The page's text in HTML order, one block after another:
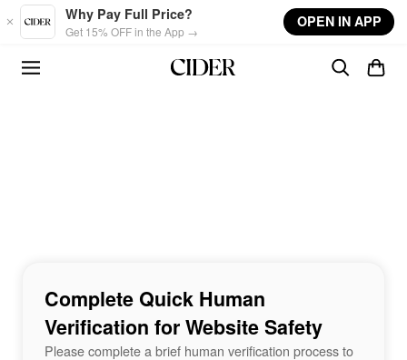
Skip to main content
Why Pay Full Price?
Get 15% OFF in the App →
OPEN IN APP
Complete Quick Human
Verification for Website Safety
Please complete a brief human verification process to